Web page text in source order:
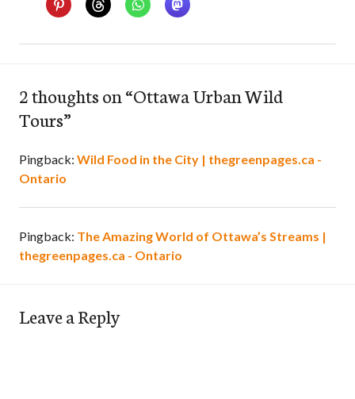
2 thoughts on “Ottawa Urban Wild
Tours”
Pingback: Wild Food in the City | thegreenpages.ca -
Ontario
Pingback: The Amazing World of Ottawa’s Streams |
thegreenpages.ca - Ontario
Leave a Reply